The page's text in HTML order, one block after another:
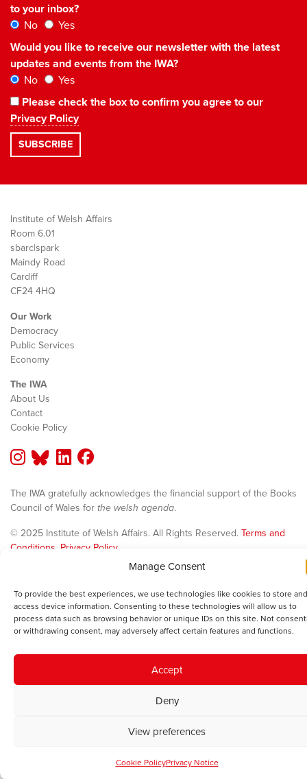
Manage Consent
To provide the best experiences, we use technologies like cookies to store
access device information. Consenting to these technologies will allow us to
process data such as browsing behavior or unique IDs on this site. Not
or withdrawing consent, may adversely affect certain features and functions.
Accept
Deny
View preferences
Cookie PolicyPrivacy Notice
to your inbox?
No
Yes
Would you like to receive our newsletter with the latest
updates and events from the IWA?
No
Yes
Please check the box to confirm you agree to our
Privacy Policy
Institute of Welsh Affairs
Room 6.01
sbarc|spark
Maindy Road
Cardiff
CF24 4HQ
Our Work
Democracy
Public Services
Economy
The IWA
About Us
Contact
Cookie Policy
The IWA gratefully acknowledges the financial support of the Books
Council of Wales for the welsh agenda.
© 2025 Institute of Welsh Affairs. All Rights Reserved. Terms and
Conditions Privacy Policy.
Charity Number: 1078435 | Registered Company: 02151006